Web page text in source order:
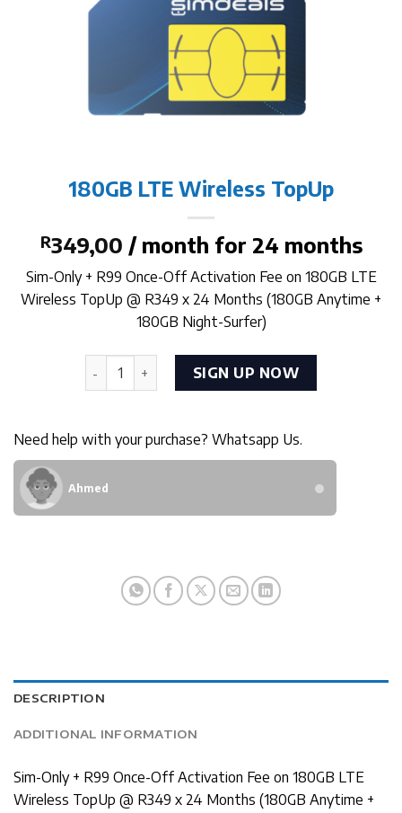
180GB LTE Wireless TopUp
R349,00 / month for 24 months
Sim-Only + R99 Once-Off Activation Fee on 180GB LTE
Wireless TopUp @ R349 x 24 Months (180GB Anytime +
180GB Night-Surfer)
180GB LTE Wireless TopUp quantity
SIGN UP NOW
Need help with your purchase? Whatsapp Us.
Ahmed
DESCRIPTION
ADDITIONAL INFORMATION
Sim-Only + R99 Once-Off Activation Fee on 180GB LTE
Wireless TopUp @ R349 x 24 Months (180GB Anytime +